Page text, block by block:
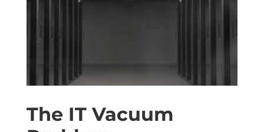
The IT Vacuum